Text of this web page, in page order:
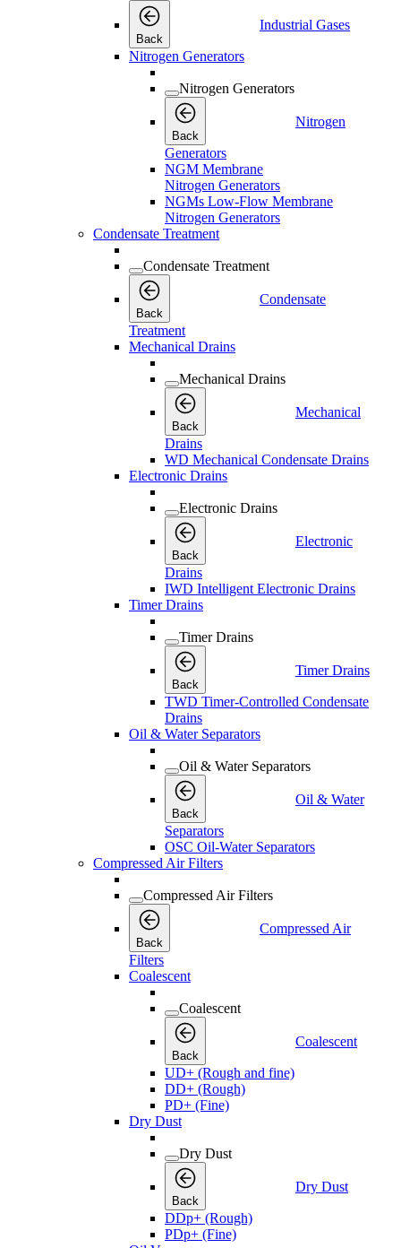
Back
Industrial Gases
Nitrogen Generators
Nitrogen Generators
Back
Nitrogen
Generators
NGM Membrane
Nitrogen Generators
NGMs Low-Flow Membrane
Nitrogen Generators
Condensate Treatment
Condensate Treatment
Back
Condensate
Treatment
Mechanical Drains
Mechanical Drains
Back
Mechanical
Drains
WD Mechanical Condensate Drains
Electronic Drains
Electronic Drains
Back
Electronic
Drains
IWD Intelligent Electronic Drains
Timer Drains
Timer Drains
Back
Timer Drains
TWD Timer-Controlled Condensate
Drains
Oil & Water Separators
Oil & Water Separators
Back
Oil & Water
Separators
OSC Oil-Water Separators
Compressed Air Filters
Compressed Air Filters
Back
Compressed Air
Filters
Coalescent
Coalescent
Back
Coalescent
UD+ (Rough and fine)
DD+ (Rough)
PD+ (Fine)
Dry Dust
Dry Dust
Back
Dry Dust
DDp+ (Rough)
PDp+ (Fine)